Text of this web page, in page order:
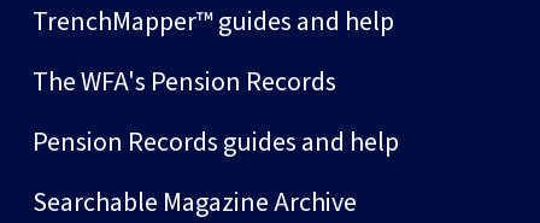
TrenchMapper™ guides and help
The WFA's Pension Records
Pension Records guides and help
Searchable Magazine Archive